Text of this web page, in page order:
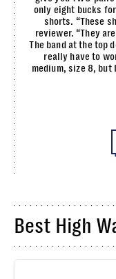
only eight bucks
shorts. “These
reviewer. “They
The band at the top
really have to
medium, size 8,
Best High